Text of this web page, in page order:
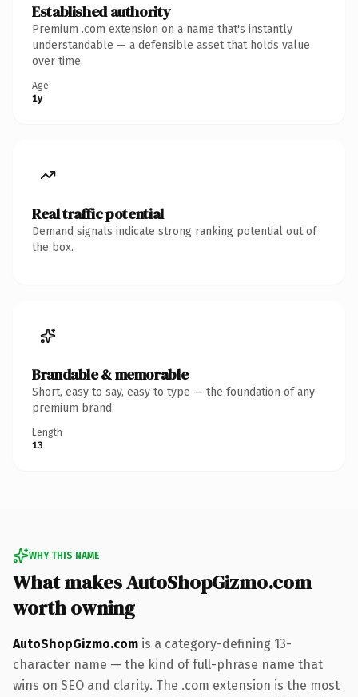
Established authority
Premium .com extension on a name that's instantly
understandable — a defensible asset that holds value
over time.
Age
1y
Real traffic potential
Demand signals indicate strong ranking potential out of
the box.
Brandable & memorable
Short, easy to say, easy to type — the foundation of any
premium brand.
Length
13
WHY THIS NAME
What makes AutoShopGizmo.com
worth owning
AutoShopGizmo.com is a category-defining 13-
character name — the kind of full-phrase name that
wins on SEO and clarity. The .com extension is the most